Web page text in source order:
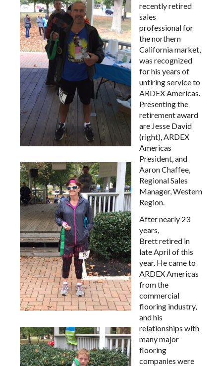
recently retired
sales
professional for
the northern
California market,
was recognized
for his years of
untiring service to
ARDEX Americas.
Presenting the
retirement award
are Jesse David
(right), ARDEX
Americas
President, and
Aaron Chaffee,
Regional Sales
Manager, Western
Region.
After nearly 23
years,
Brett retired in
late April of this
year. He came to
ARDEX Americas
from the
commercial
flooring industry,
and his
relationships with
many major
flooring
companies were